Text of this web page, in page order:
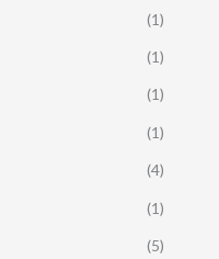
(1)
(1)
(1)
(1)
(4)
(1)
(5)